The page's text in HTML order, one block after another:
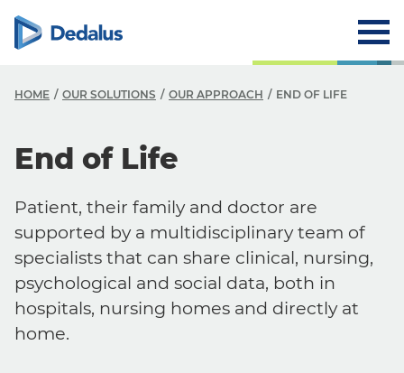
HOME OUR SOLUTIONS OUR APPROACH END OF LIFE
End of Life
Patient, their family and doctor are
supported by a multidisciplinary team of
specialists that can share clinical, nursing,
psychological and social data, both in
hospitals, nursing homes and directly at
home.